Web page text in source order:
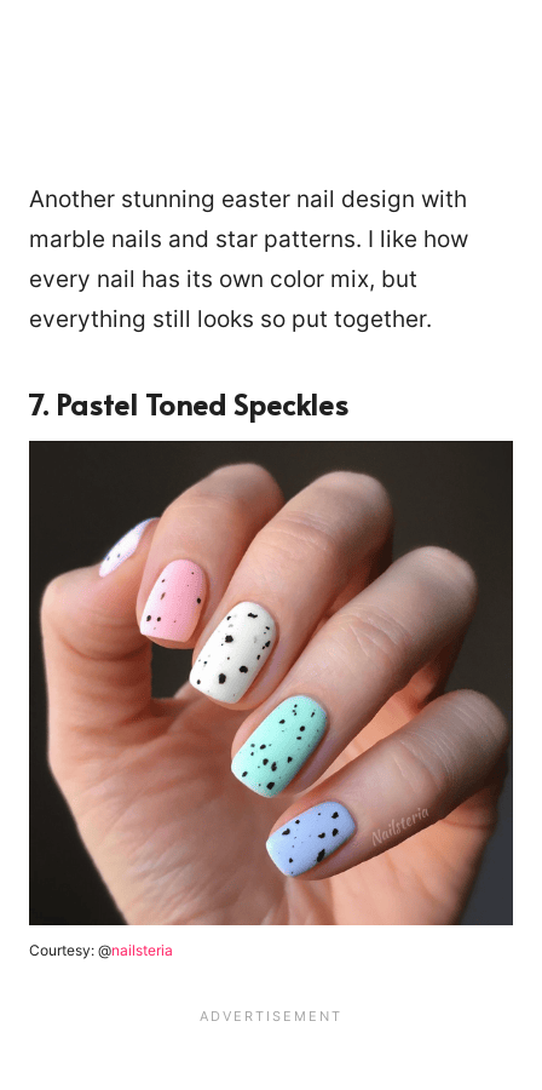
Another stunning easter nail design with
marble nails and star patterns. I like how
every nail has its own color mix, but
everything still looks so put together.
7. Pastel Toned Speckles
Courtesy: @nailsteria